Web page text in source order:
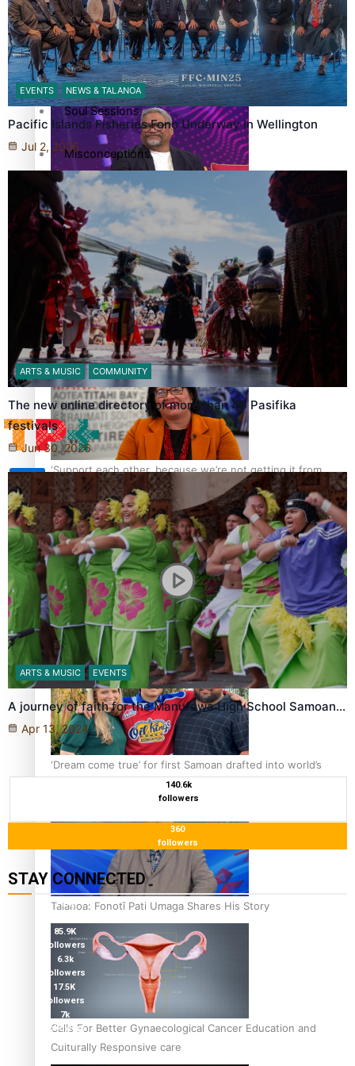
Hundreds of Samoans Become NZ Citizens After Western
Samoa-Restoration Bill Passed in 2024
Talanoa: Green Party MPs Bill Restoring Citizenship
(Western Samoa) Act 1982 set for second reading
How to grow the next generation of Pasifika politicians
‘Support each other, because we’re not getting it from
the government’ – Barbara Edmonds
Talanoa: The Opportunities Party’s Bid for Parliament
‘Dream come true’ for first Samoan drafted into world’s
best Ice Hockey league
Talanoa: Fonotī Pati Umaga Shares His Story
Calls For Better Gynaecological Cancer Education and
Culturally Responsive care
More Series
Paradise Soldiers
Soul Sessions
Misconceptions
K Road Chronicles
Descendants of Niue
Aitutaki: A Changing Tide
Sunpix-Awards
Tagata Pasifika
X
EVENTS NEWS & TALANOA
Pacific Islands Fisheries Fono Underway in Wellington
Jul 2, 2026
ARTS & MUSIC COMMUNITY
The new online directory of more than 40 Pasifika
festivals
Jun 30, 2026
ARTS & MUSIC EVENTS
A journey of faith for the Manurewa High School Samoan…
Apr 13, 2024
140.6k
followers
360
followers
STAY CONNECTED
115K
85.9K
followers
6.3k
followers
17.5K
followers
7k
followers
360